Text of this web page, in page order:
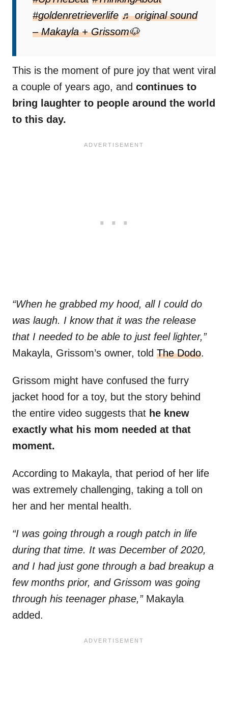
#goldenretrieverlife ♬ original sound
– Makayla + Grissom🐶
This is the moment of pure joy that went viral
a couple of years ago, and continues to
bring laughter to people around the world
to this day.
“When he grabbed my hood, all I could do
was laugh. I know that it was the release
that I needed to be able to just feel lighter,”
Makayla, Grissom’s owner, told The Dodo.
Grissom might have confused the furry
jacket hood for a toy, but the story behind
the entire video suggests that he knew
exactly what his mom needed at that
moment.
According to Makayla, that period of her life
was extremely challenging, taking a toll on
her and her mental health.
“I was going through a rough patch in life
during that time. It was December of 2020,
and I had just gone through a bad breakup a
few months prior, and Grissom was going
through his teenager phase,”Makayla
added.